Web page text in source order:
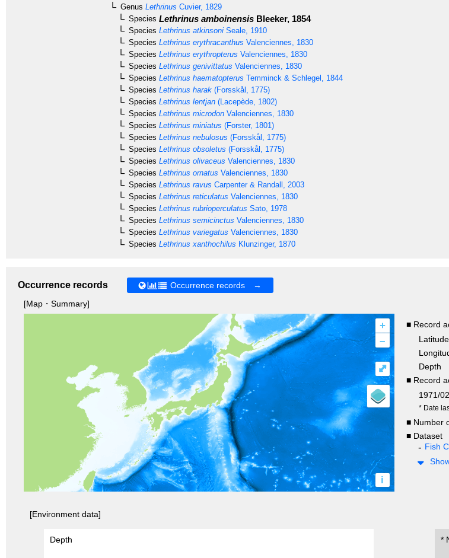
Genus Lethrinus Cuvier, 1829
Species Lethrinus amboinensis Bleeker, 1854
Species Lethrinus atkinsoni Seale, 1910
Species Lethrinus erythracanthus Valenciennes, 1830
Species Lethrinus erythropterus Valenciennes, 1830
Species Lethrinus genivittatus Valenciennes, 1830
Species Lethrinus haematopterus Temminck & Schlegel, 1844
Species Lethrinus harak (Forsskål, 1775)
Species Lethrinus lentjan (Lacepède, 1802)
Species Lethrinus microdon Valenciennes, 1830
Species Lethrinus miniatus (Forster, 1801)
Species Lethrinus nebulosus (Forsskål, 1775)
Species Lethrinus obsoletus (Forsskål, 1775)
Species Lethrinus olivaceus Valenciennes, 1830
Species Lethrinus ornatus Valenciennes, 1830
Species Lethrinus ravus Carpenter & Randall, 2003
Species Lethrinus reticulatus Valenciennes, 1830
Species Lethrinus rubrioperculatus Sato, 1978
Species Lethrinus semicinctus Valenciennes, 1830
Species Lethrinus variegatus Valenciennes, 1830
Species Lethrinus xanthochilus Klunzinger, 1870
Occurrence records
Occurrence records →
[Map・Summary]
+
–
i
⤢
■ Record
Latitude
Depth
■ Record
1971/
* Date
■ Number
■ Dataset
Fish
[Environment data]
Depth *